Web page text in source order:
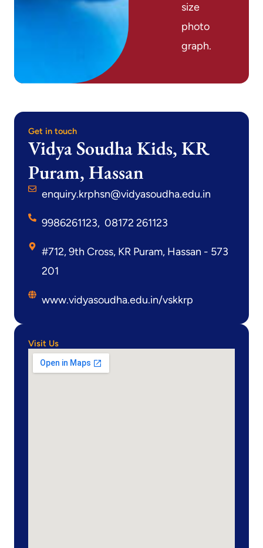
size
photo
graph.
Get in touch
Vidya Soudha Kids, KR
Puram, Hassan
enquiry.krphsn@vidyasoudha.edu.in
9986261123, 08172 261123
#712, 9th Cross, KR Puram, Hassan - 573
201
www.vidyasoudha.edu.in/vskkrp
Visit Us